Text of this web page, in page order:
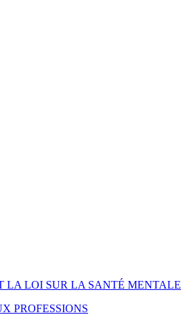
LA LOI SUR LA SANTÉ MENTALE
PROFESSIONS